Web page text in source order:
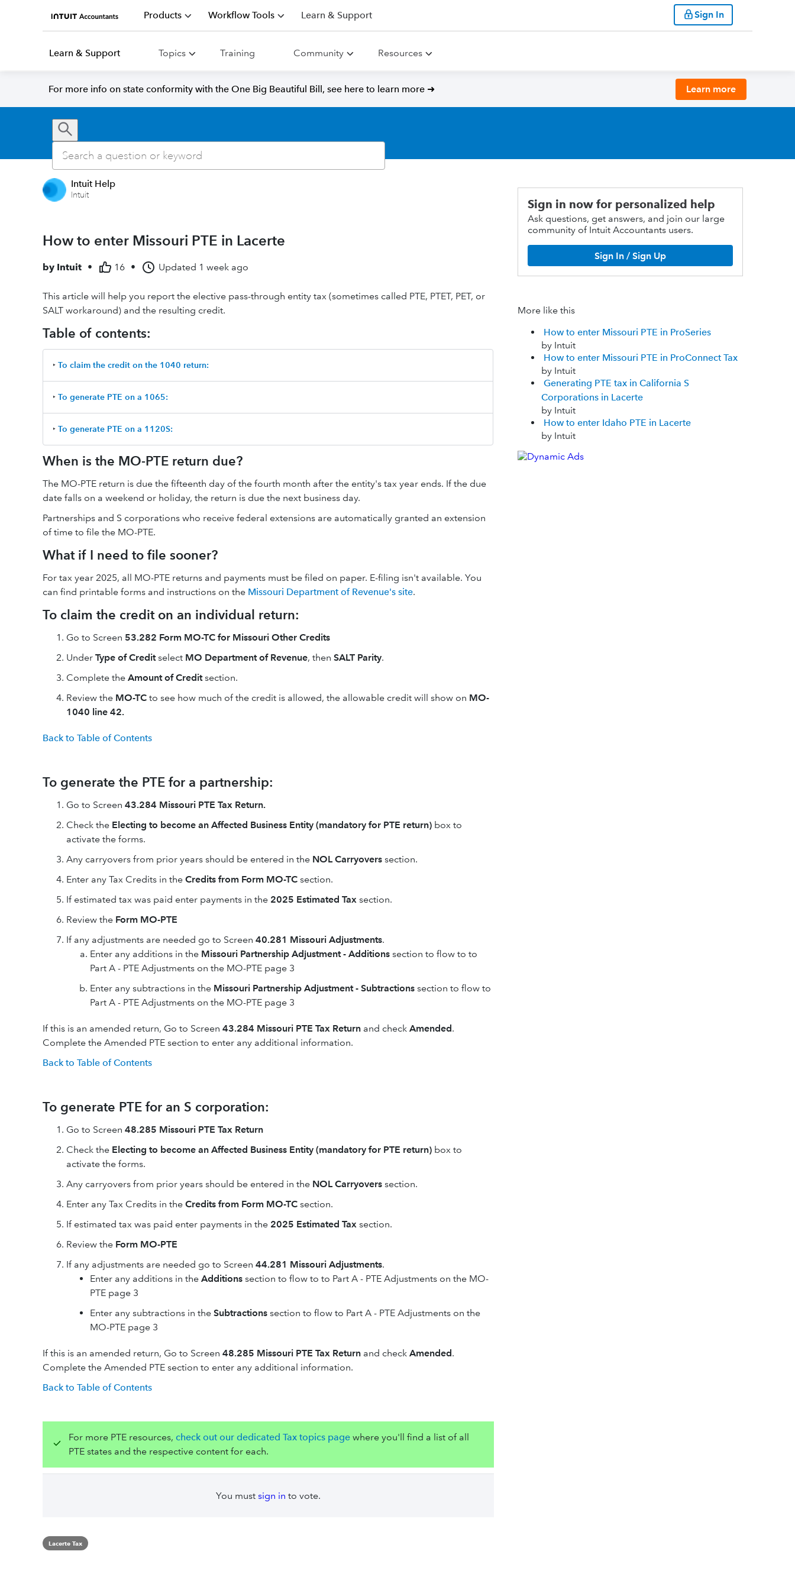
Products Workflow Tools Learn & Support Sign In
Learn & Support Topics Training Community Resources
For more info on state conformity with the One Big Beautiful Bill, see here to learn more ➜ Learn more
Intuit Help
Intuit
How to enter Missouri PTE in Lacerte
by Intuit • 16 • Updated 1 week ago
This article will help you report the elective pass-through entity tax (sometimes called PTE, PTET, PET, or
SALT workaround) and the resulting credit.
Table of contents:
‣ To claim the credit on the 1040 return:
‣ To generate PTE on a 1065:
‣ To generate PTE on a 1120S:
When is the MO-PTE return due?
The MO-PTE return is due the fifteenth day of the fourth month after the entity's tax year ends. If the due
date falls on a weekend or holiday, the return is due the next business day.
Partnerships and S corporations who receive federal extensions are automatically granted an extension
of time to file the MO-PTE.
What if I need to file sooner?
For tax year 2025, all MO-PTE returns and payments must be filed on paper. E-filing isn't available. You
can find printable forms and instructions on the Missouri Department of Revenue's site.
To claim the credit on an individual return:
Go to Screen 53.282 Form MO-TC for Missouri Other Credits
Under Type of Creditselect MO Department of Revenue, then SALT Parity.
Complete the Amount of Creditsection.
Review the MO-TC to see how much of the credit is allowed, the allowable credit will show on MO-
1040 line 42.
Back to Table of Contents
To generate the PTE for a partnership:
Go to Screen 43.284 Missouri PTE Tax Return.
Check the Electing to become an Affected Business Entity (mandatory for PTE return) box to
activate the forms.
Any carryovers from prior years should be entered in the NOL Carryovers section.
Enter any Tax Credits in the Credits from Form MO-TC section.
If estimated tax was paid enter payments in the 2025 Estimated Tax section.
Review the Form MO-PTE
If any adjustments are needed go to Screen 40.281 Missouri Adjustments.
Enter any additions in the Missouri Partnership Adjustment - Additions section to flow to to
Part A - PTE Adjustments on the MO-PTE page 3
Enter any subtractions in the Missouri Partnership Adjustment - Subtractions section to flow to
Part A - PTE Adjustments on the MO-PTE page 3
If this is an amended return, Go to Screen 43.284 Missouri PTE Tax Return and check Amended.
Complete the Amended PTE section to enter any additional information.
Back to Table of Contents
To generate PTE for an S corporation:
Go to Screen 48.285 Missouri PTE Tax Return
Check the Electing to become an Affected Business Entity (mandatory for PTE return) box to
activate the forms.
Any carryovers from prior years should be entered in the NOL Carryovers section.
Enter any Tax Credits in the Credits from Form MO-TC section.
If estimated tax was paid enter payments in the 2025 Estimated Tax section.
Review the Form MO-PTE
If any adjustments are needed go to Screen 44.281 Missouri Adjustments.
Enter any additions in the Additions section to flow to to Part A - PTE Adjustments on the MO-
PTE page 3
Enter any subtractions in the Subtractions section to flow to Part A - PTE Adjustments on the
MO-PTE page 3
If this is an amended return, Go to Screen 48.285 Missouri PTE Tax Return and check Amended.
Complete the Amended PTE section to enter any additional information.
Back to Table of Contents
For more PTE resources,check out our dedicated Tax topics page where you'll find a list of all
PTE states and the respective content for each.
You must sign in to vote.
Lacerte Tax
Sign in now for personalized help
Ask questions, get answers, and join our large
community of Intuit Accountants users.
Sign In / Sign Up
More like this
How to enter Missouri PTE in ProSeries
by Intuit
How to enter Missouri PTE in ProConnect Tax
by Intuit
Generating PTE tax in California S
Corporations in Lacerte
by Intuit
How to enter Idaho PTE in Lacerte
by Intuit